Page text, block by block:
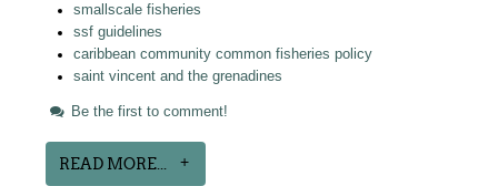
smallscale fisheries
ssf guidelines
caribbean community common fisheries policy
saint vincent and the grenadines
Be the first to comment!
READ MORE...